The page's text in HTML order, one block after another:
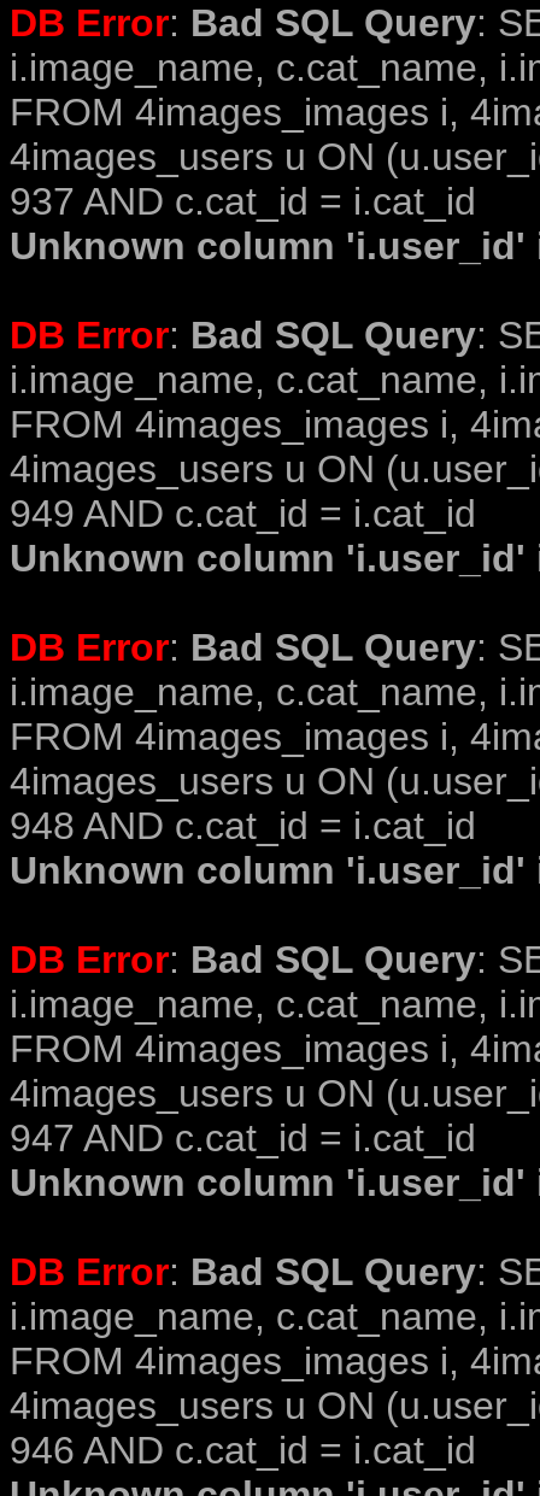
DB Error: Bad SQL Query:
i.image_name, c.cat_name,
FROM 4images_images i,
4images_users u ON
937 AND c.cat_id = i.cat_id
Unknown column
DB Error: Bad SQL Query:
i.image_name, c.cat_name,
FROM 4images_images i,
4images_users u ON
949 AND c.cat_id = i.cat_id
Unknown column
DB Error: Bad SQL Query:
i.image_name, c.cat_name,
FROM 4images_images i,
4images_users u ON
948 AND c.cat_id = i.cat_id
Unknown column
DB Error: Bad SQL Query:
i.image_name, c.cat_name,
FROM 4images_images i,
4images_users u ON
947 AND c.cat_id = i.cat_id
Unknown column
DB Error: Bad SQL Query:
i.image_name, c.cat_name,
FROM 4images_images i,
4images_users u ON
946 AND c.cat_id = i.cat_id